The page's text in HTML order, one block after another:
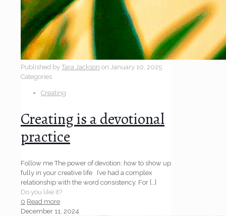
Published by Tara Jackson on January 10, 2025
Categories
Creating
Creating is a devotional
practice
Follow me The power of devotion: how to show up
fully in your creative life I’ve had a complex
relationship with the word consistency. For […]
Do you like it?
0 Read more
December 11, 2024